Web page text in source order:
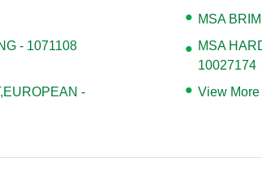
MSA
- 1071108
MSA
10027174
-
View More